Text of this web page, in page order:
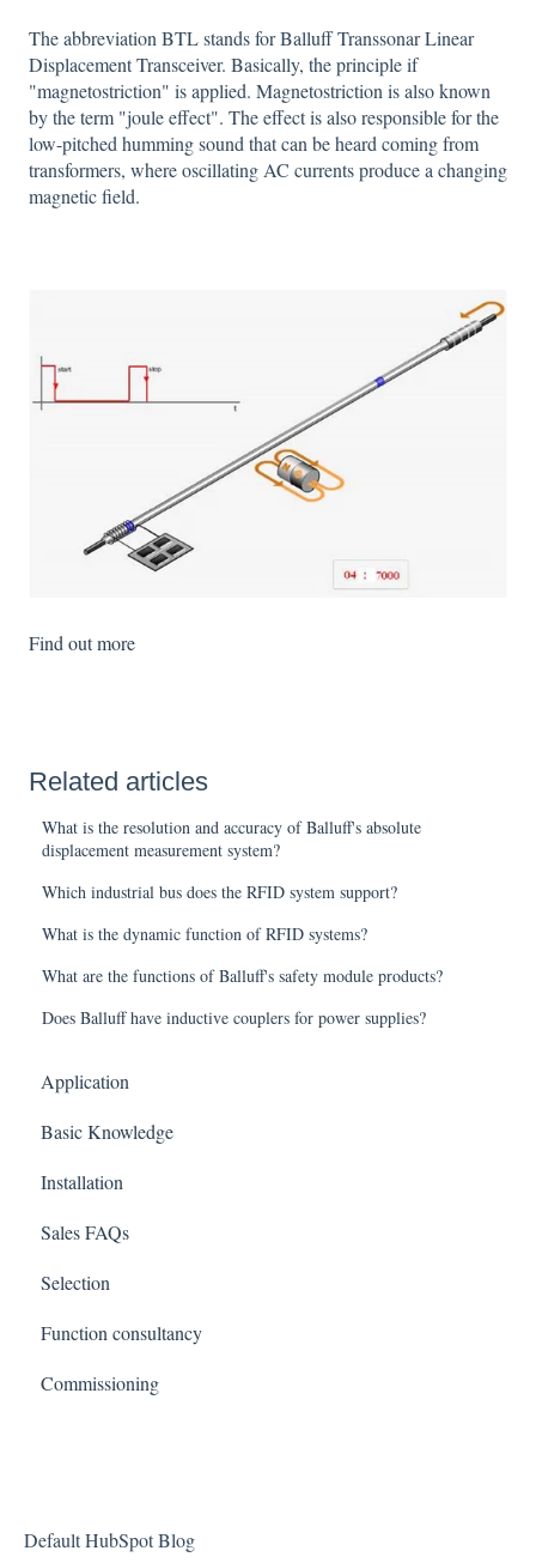
The abbreviation BTL stands for Balluff Transsonar Linear
Displacement Transceiver. Basically, the principle if
"magnetostriction" is applied. Magnetostriction is also known
by the term "joule effect". The effect is also responsible for the
low-pitched humming sound that can be heard coming from
transformers, where oscillating AC currents produce a changing
magnetic field.
Find out more
Related articles
What is the resolution and accuracy of Balluff's absolute
displacement measurement system?
Which industrial bus does the RFID system support?
What is the dynamic function of RFID systems?
What are the functions of Balluff's safety module products?
Does Balluff have inductive couplers for power supplies?
Application
Basic Knowledge
Installation
Sales FAQs
Selection
Function consultancy
Commissioning
Default HubSpot Blog